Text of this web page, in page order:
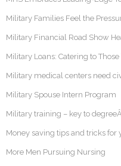
Military Families Feel the
Military Financial Road Show
Military Loans: Catering to
Military medical centers need
Military Spouse Intern Program
Military training – key to
Money saving tips and tricks for
More Men Pursuing Nursing